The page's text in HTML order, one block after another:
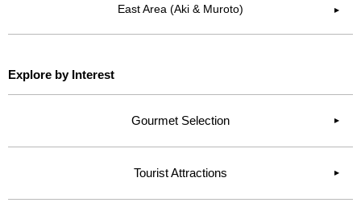
East Area (Aki & Muroto) ▶︎
Explore by Interest
Gourmet Selection
Tourist Attractions